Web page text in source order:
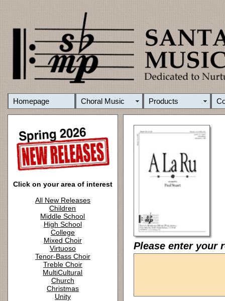
Homepage Choral Music Products
Click on your area of interest
All New Releases
Children
Middle School
High School
College
Mixed Choir
Virtuoso
Tenor-Bass Choir
Treble Choir
MultiCultural
Church
Christmas
Unity
Please enter your